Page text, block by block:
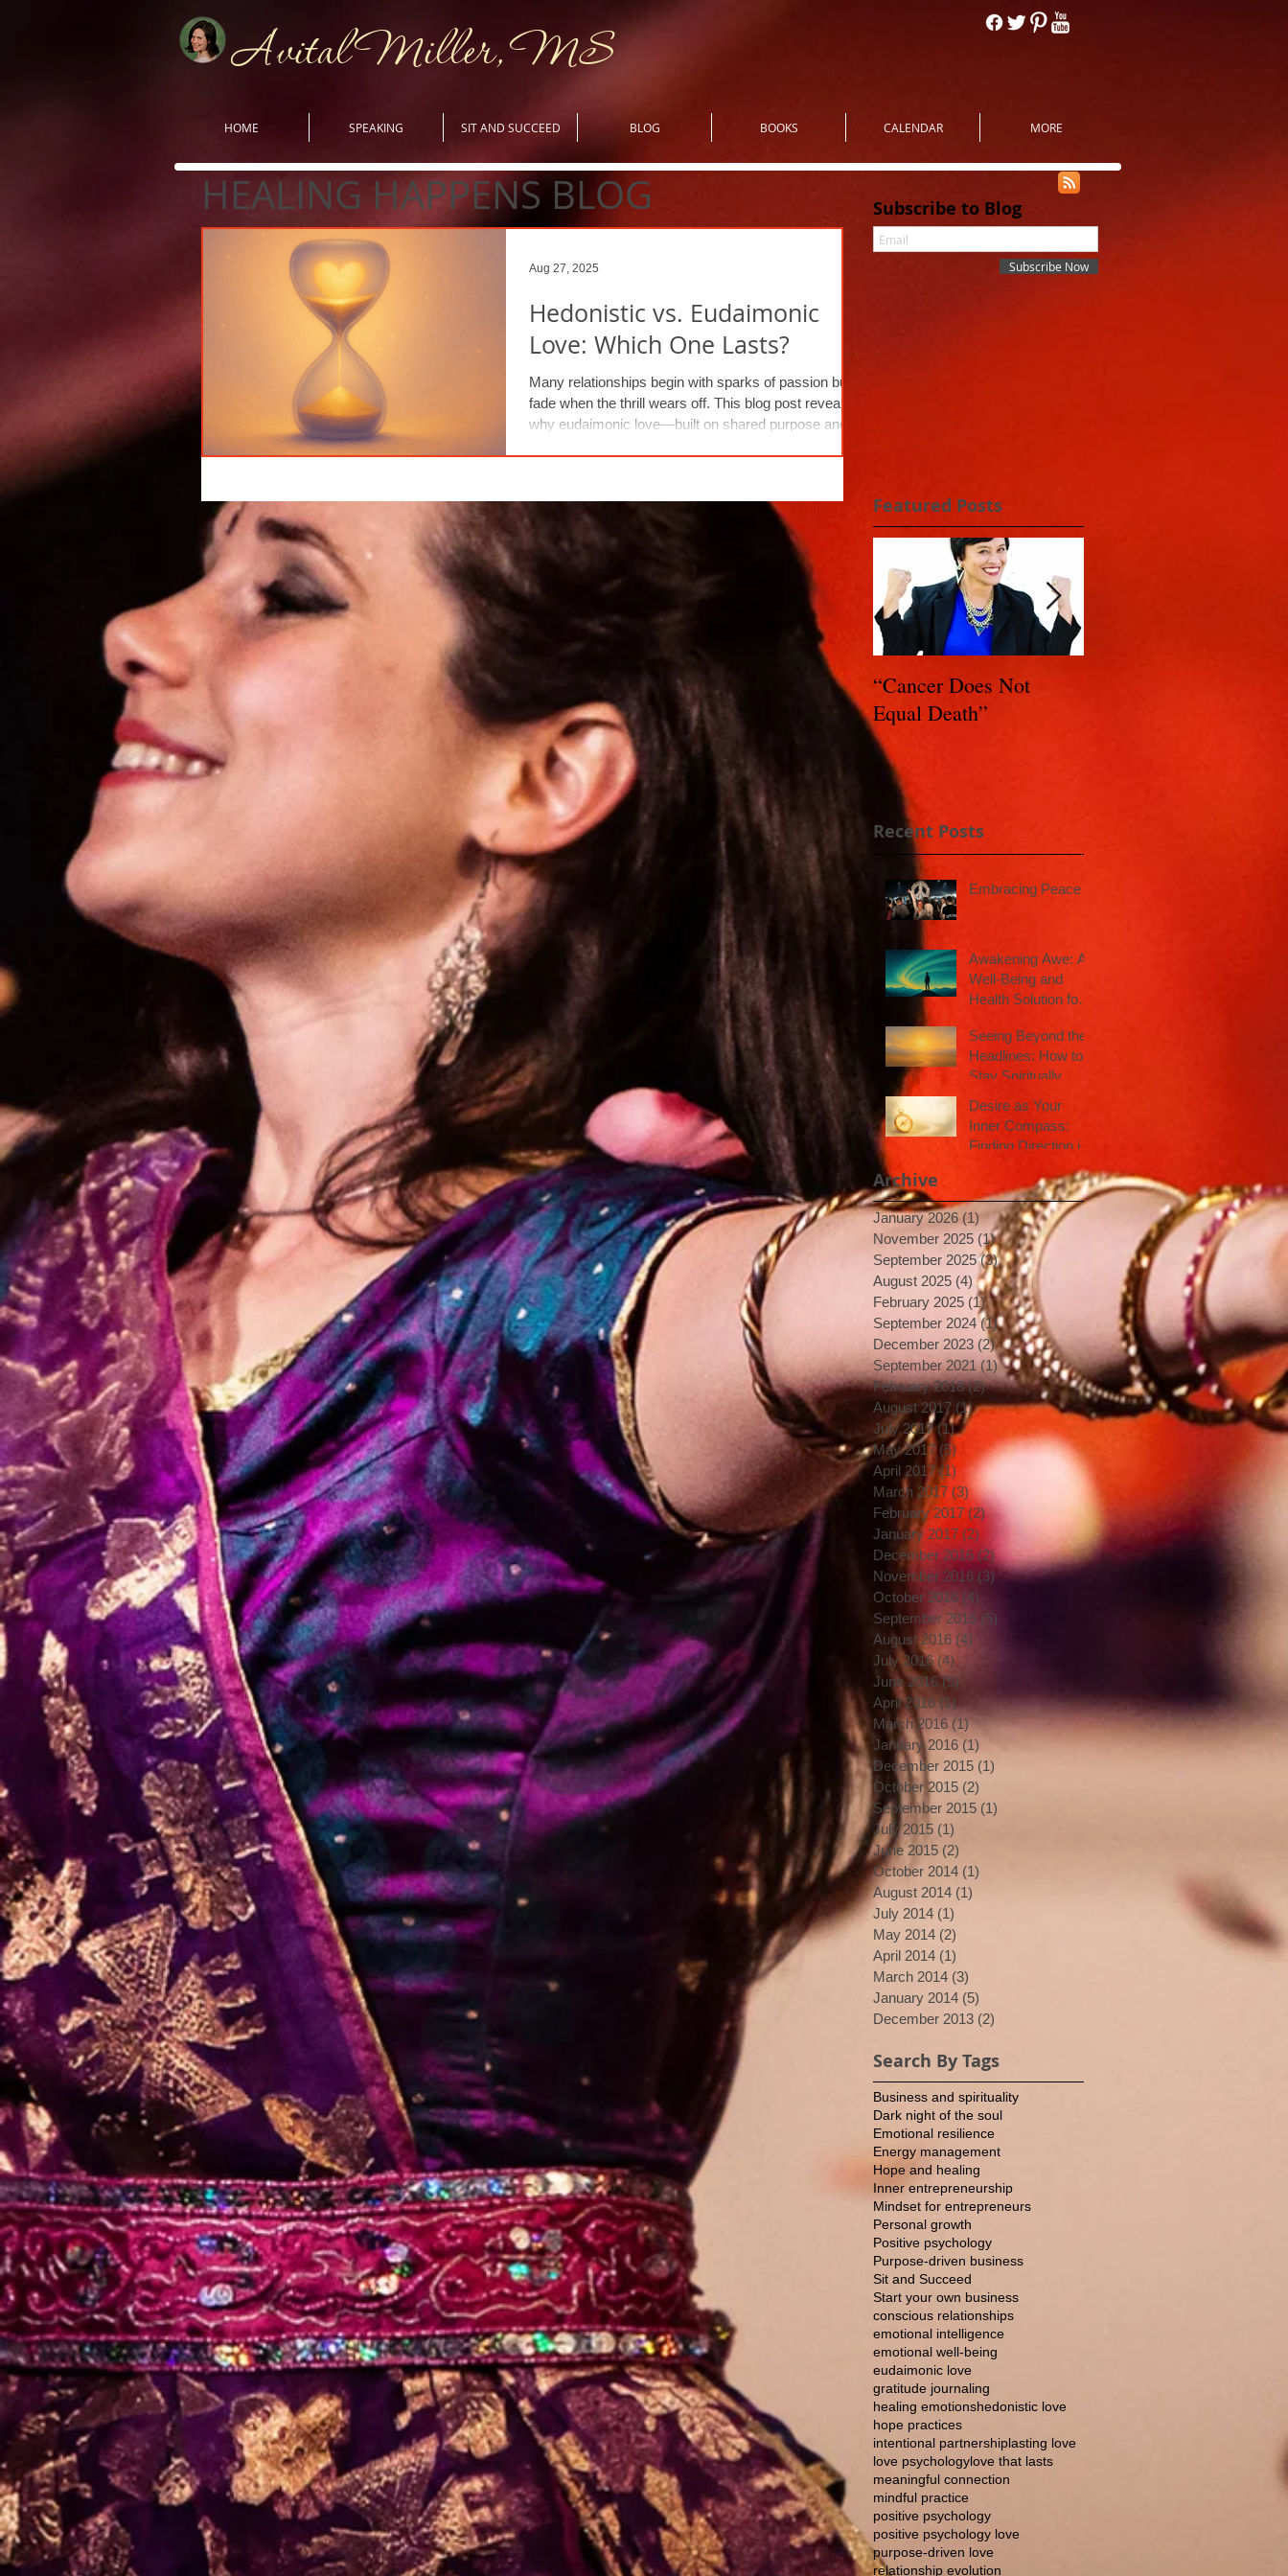
Avital Miller, MS
HOME SPEAKING SIT AND SUCCEED BLOG BOOKS CALENDAR MORE
HEALING HAPPENS BLOG
Hedonistic vs. Eudaimonic
Love: Which One Lasts?
Many relationships begin with sparks of passion but
fade when the thrill wears off. This blog post reveals
why eudaimonic love—built on shared purpose and
Aug 27, 2025
Subscribe to Blog
Subscribe Now
Featured Posts
“Cancer Does Not
Equal Death”
Recent Posts
Embracing Peace
Awakening Awe: A
Well-Being and
Health Solution for
Seeing Beyond the
Headlines: How to
Stay Spiritually
World
Desire as Your
Inner Compass:
Finding Direction in
Archive
January 2026 (1) 1 post
November 2025 (1)1 post
September 2025 (3)3 posts
August 2025 (4) 4 posts
February 2025 (1)1 post
September 2024 (1)1 post
December 2023 (2)2 posts
September 2021 (1)1 post
February 2018 (2)2 posts
August 2017 (1)1 post
July 2017 (1)1 post
May 2017 (5) 5 posts
April 2017 (1) 1 post
March 2017 (3)3 posts
February 2017 (2)2 posts
January 2017 (2)
December 2016 (2)2 posts
November 2016 (3)3 posts
October 2016 (4)
September 2016 (5)
August 2016 (4)
July 2016 (4)4 posts
June 2016 (5)
April 2016 (1) 1 post
March 2016 (1)1 post
January 2016 (1) 1 post
December 2015 (1)
October 2015 (2)
September 2015 (1)
July 2015 (1)
June 2015 (2)
October 2014 (1)
August 2014 (1)
July 2014 (1)
May 2014 (2)
April 2014 (1)
March 2014 (3)
January 2014 (5)
December 2013 (2)
Search By Tags
Business and spirituality
Dark night of the soul
Emotional resilience
Energy management
Hope and healing
Inner entrepreneurship
Mindset for entrepreneurs
Personal growth
Positive psychology
Purpose-driven business
Sit and Succeed
Start your own business
conscious relationships
emotional intelligence
emotional well-being
eudaimonic love
gratitude journaling
healing emotionshedonistic love
hope practices
intentional partnershiplasting love
love psychologylove that lasts
meaningful connection
mindful practice
positive psychology
positive psychology love
purpose-driven love
relationship evolution